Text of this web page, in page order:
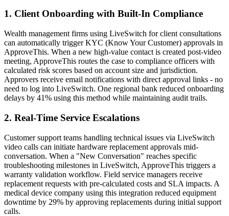
1. Client Onboarding with Built-In Compliance
Wealth management firms using LiveSwitch for client consultations
can automatically trigger KYC (Know Your Customer) approvals in
ApproveThis. When a new high-value contact is created post-video
meeting, ApproveThis routes the case to compliance officers with
calculated risk scores based on account size and jurisdiction.
Approvers receive email notifications with direct approval links - no
need to log into LiveSwitch. One regional bank reduced onboarding
delays by 41% using this method while maintaining audit trails.
2. Real-Time Service Escalations
Customer support teams handling technical issues via LiveSwitch
video calls can initiate hardware replacement approvals mid-
conversation. When a "New Conversation" reaches specific
troubleshooting milestones in LiveSwitch, ApproveThis triggers a
warranty validation workflow. Field service managers receive
replacement requests with pre-calculated costs and SLA impacts. A
medical device company using this integration reduced equipment
downtime by 29% by approving replacements during initial support
calls.